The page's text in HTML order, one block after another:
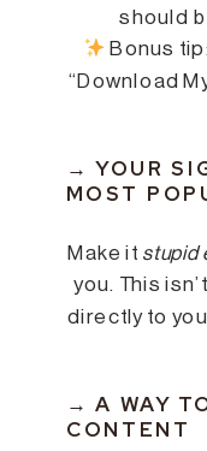
should
Bonus
“Download
→ YOUR
MOST
Make it stupid
you. This
directly to
→ A WAY
CONTENT